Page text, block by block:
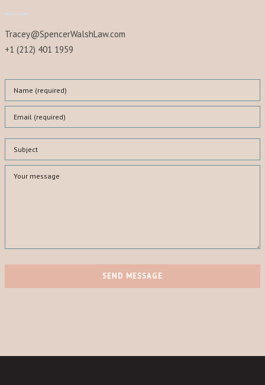
Tracey@SpencerWalshLaw.com
+1 (212) 401 1959
SEND MESSAGE